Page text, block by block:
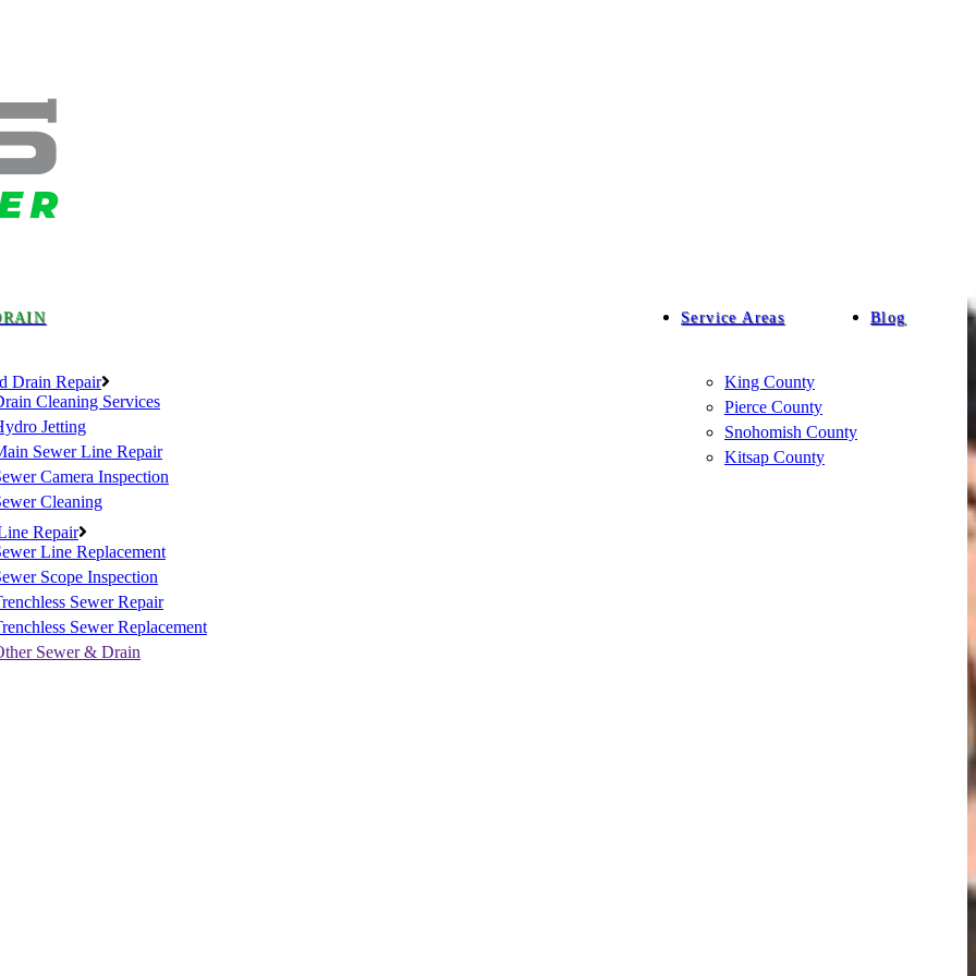
Drain Repair
Cleaning Services
Jetting
Sewer Line Repair
Camera Inspection
Cleaning
Repair
Line Replacement
Scope Inspection
Sewer Repair
Sewer Replacement
Sewer & Drain
Service Areas
King County
Pierce County
Snohomish County
Kitsap County
Blog